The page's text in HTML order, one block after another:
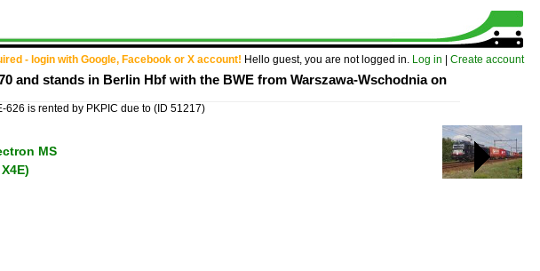
- login with Google, Facebook or X account! Hello guest, you are not logged in. Log in Create account
and stands in Berlin Hbf with the BWE from Warszawa-Wschodnia on
626 is rented by PKPIC due to (ID 51217)
MS